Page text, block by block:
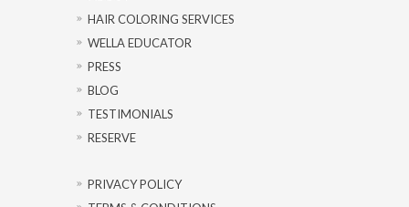
HAIR COLORING SERVICES
WELLA EDUCATOR
PRESS
BLOG
TESTIMONIALS
RESERVE
PRIVACY POLICY